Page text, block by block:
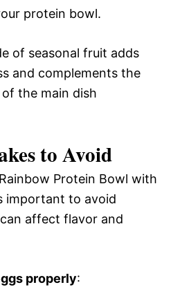
protein bowl.
of seasonal fruit adds
and complements the
the main dish
to Avoid
Protein Bowl with
important to avoid
affect flavor and
properly: